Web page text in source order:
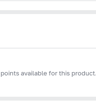
available for this